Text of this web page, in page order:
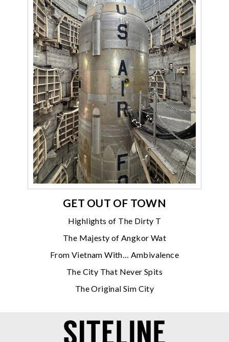
GET OUT OF TOWN
Highlights of The Dirty T
The Majesty of Angkor Wat
From Vietnam With… Ambivalence
The City That Never Spits
The Original Sim City